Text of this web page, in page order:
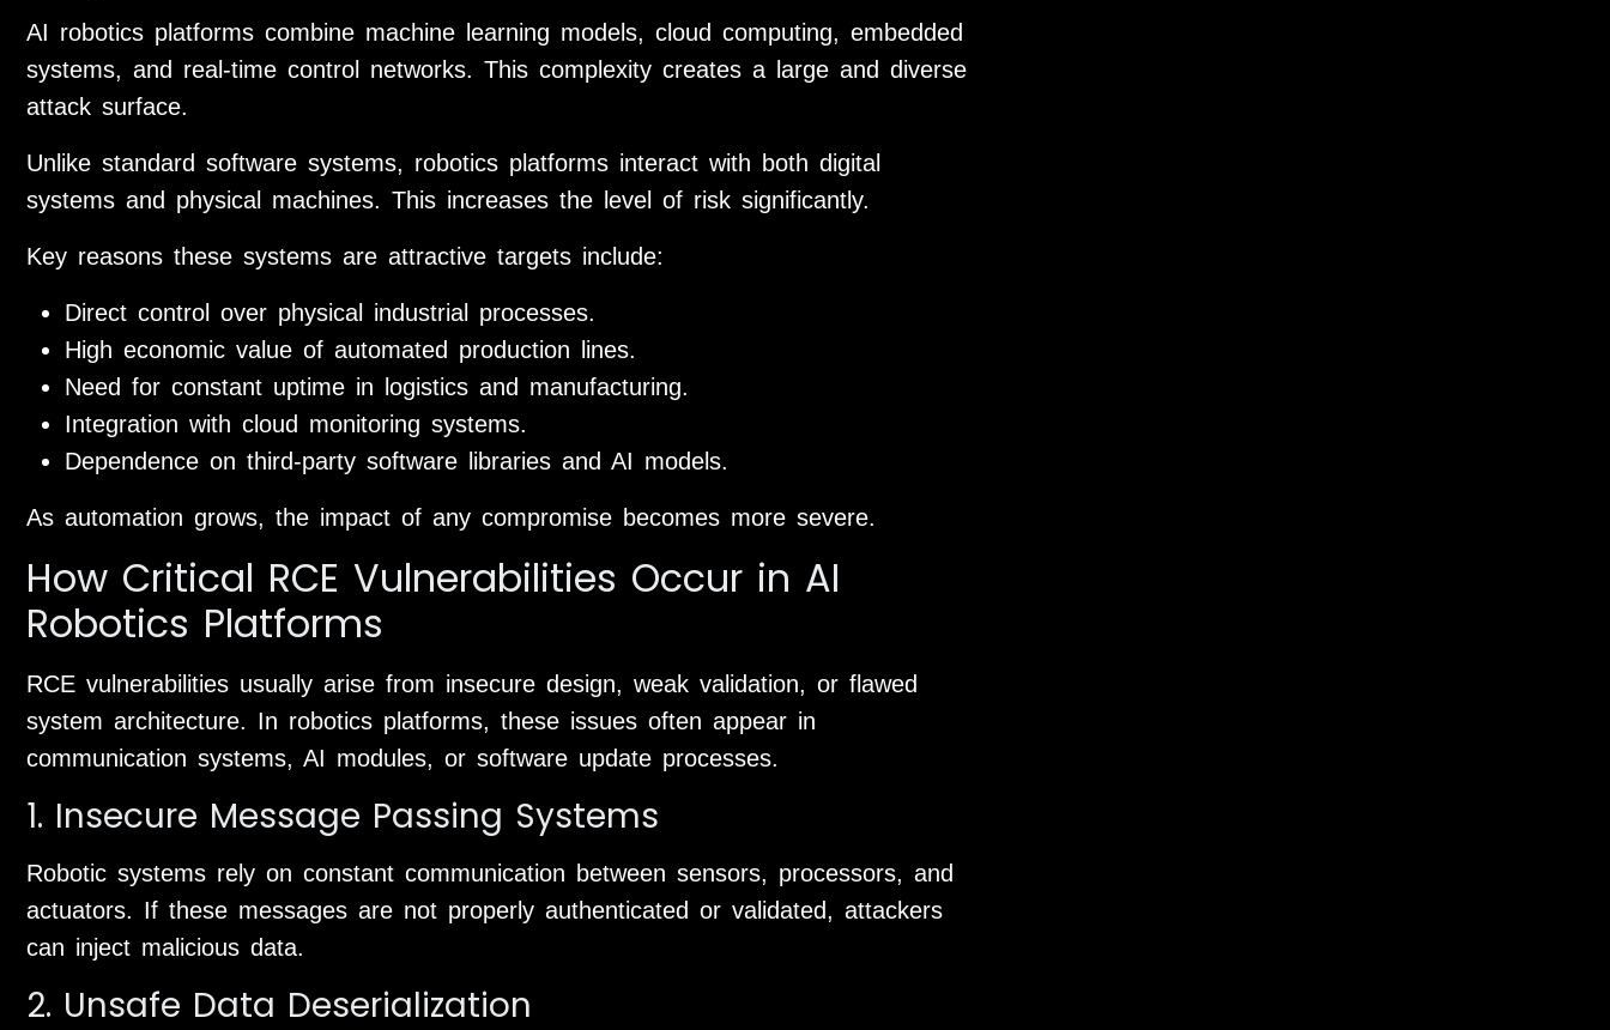
AI robotics platforms combine machine learning models, cloud computing, embedded
systems, and real-time control networks. This complexity creates a large and diverse
attack surface.
Unlike standard software systems, robotics platforms interact with both digital
systems and physical machines. This increases the level of risk significantly.
Key reasons these systems are attractive targets include:
Direct control over physical industrial processes.
High economic value of automated production lines.
Need for constant uptime in logistics and manufacturing.
Integration with cloud monitoring systems.
Dependence on third-party software libraries and AI models.
As automation grows, the impact of any compromise becomes more severe.
How Critical RCE Vulnerabilities Occur in AI
Robotics Platforms
RCE vulnerabilities usually arise from insecure design, weak validation, or flawed
system architecture. In robotics platforms, these issues often appear in
communication systems, AI modules, or software update processes.
1. Insecure Message Passing Systems
Robotic systems rely on constant communication between sensors, processors, and
actuators. If these messages are not properly authenticated or validated, attackers
can inject malicious data.
2. Unsafe Data Deserialization